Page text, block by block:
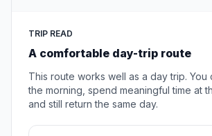
TRIP READ
A comfortable day-trip route
This route works well as a day trip. You
the morning, spend meaningful time at
and still return the same day.